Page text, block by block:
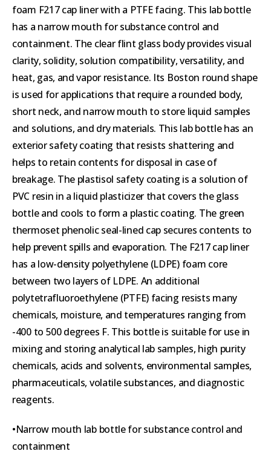
foam F217 cap liner with a PTFE facing. This lab bottle
has a narrow mouth for substance control and
containment. The clear flint glass body provides visual
clarity, solidity, solution compatibility, versatility, and
heat, gas, and vapor resistance. Its Boston round shape
is used for applications that require a rounded body,
short neck, and narrow mouth to store liquid samples
and solutions, and dry materials. This lab bottle has an
exterior safety coating that resists shattering and
helps to retain contents for disposal in case of
breakage. The plastisol safety coating is a solution of
PVC resin in a liquid plasticizer that covers the glass
bottle and cools to form a plastic coating. The green
thermoset phenolic seal-lined cap secures contents to
help prevent spills and evaporation. The F217 cap liner
has a low-density polyethylene (LDPE) foam core
between two layers of LDPE. An additional
polytetrafluoroethylene (PTFE) facing resists many
chemicals, moisture, and temperatures ranging from
-400 to 500 degrees F. This bottle is suitable for use in
mixing and storing analytical lab samples, high purity
chemicals, acids and solvents, environmental samples,
pharmaceuticals, volatile substances, and diagnostic
reagents.
•Narrow mouth lab bottle for substance control and
containment